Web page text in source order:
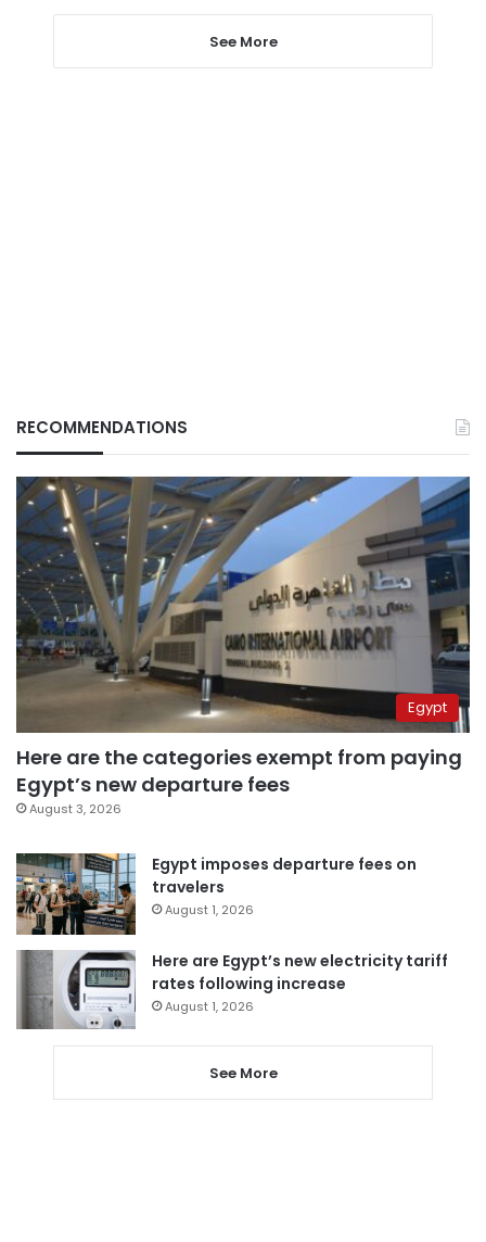
See More
RECOMMENDATIONS
Egypt
Here are the categories exempt from paying
Egypt’s new departure fees
August 3, 2026
Egypt imposes departure fees on
travelers
August 1, 2026
Here are Egypt’s new electricity tariff
rates following increase
August 1, 2026
See More